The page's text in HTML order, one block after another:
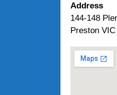
Address
144-148
Preston